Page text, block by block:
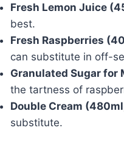
Fresh Lemon Juice
best.
Fresh Raspberries
can substitute in off-
Granulated Sugar for
the tartness of
Double Cream
substitute.